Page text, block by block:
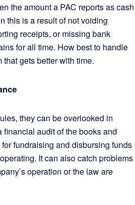
the amount a PAC reports as cash
this is a result of not voiding
receipts, or missing bank
for all time. How best to handle
that gets better with time.
they can be overlooked in
financial audit of the books and
fundraising and disbursing funds
It can also catch problems
operation or the law are